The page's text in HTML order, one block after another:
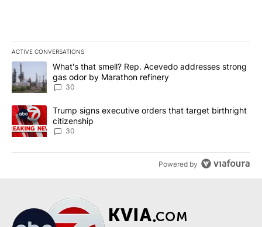
ACTIVE CONVERSATIONS
The following is a list of the most commented articles in the last
A trending article titled "What's that smell? Rep. Acevedo
What's that smell? Rep. Acevedo addresses strong
gas odor by Marathon refinery
30
A trending article titled "Trump signs executive orders that
Trump signs executive orders that target birthright
citizenship
30
Powered by